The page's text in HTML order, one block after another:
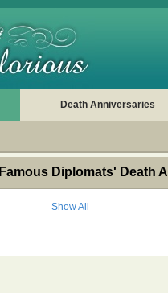
Death Anniversaries
Famous Diplomats' Death
Show All